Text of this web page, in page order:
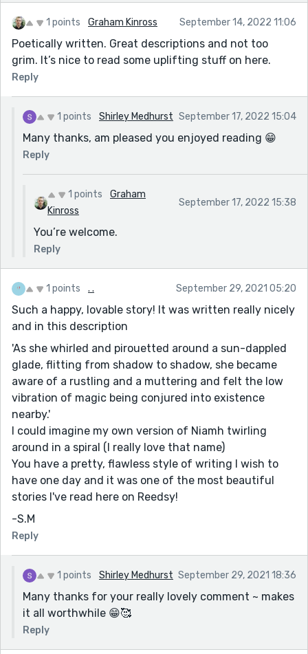
1 points Graham Kinross September 14, 2022 11:06
Poetically written. Great descriptions and not too
grim. It’s nice to read some uplifting stuff on here.
Reply
1 points Shirley Medhurst September 17, 2022 15:04
Many thanks, am pleased you enjoyed reading 😁
Reply
1 points
Graham
Kinross
September 17, 2022 15:38
You’re welcome.
Reply
1 points . . September 29, 2021 05:20
Such a happy, lovable story! It was written really nicely
and in this description
'As she whirled and pirouetted around a sun-dappled
glade, flitting from shadow to shadow, she became
aware of a rustling and a muttering and felt the low
vibration of magic being conjured into existence
nearby.'
I could imagine my own version of Niamh twirling
around in a spiral (I really love that name)
You have a pretty, flawless style of writing I wish to
have one day and it was one of the most beautiful
stories I've read here on Reedsy!
-S.M
Reply
1 points Shirley Medhurst September 29, 2021 18:36
Many thanks for your really lovely comment ~ makes
it all worthwhile 😁🥰
Reply